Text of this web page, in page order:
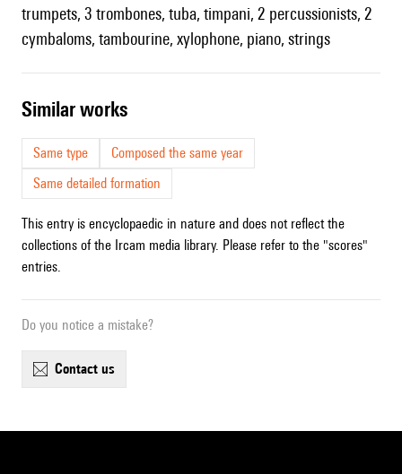
trumpets, 3 trombones, tuba, timpani, 2 percussionists, 2
cymbaloms, tambourine, xylophone, piano, strings
similar works
Same type
Composed the same year
Same detailed formation
This entry is encyclopaedic in nature and does not reflect the
collections of the Ircam media library. Please refer to the "scores"
entries.
Do you notice a mistake?
contact us